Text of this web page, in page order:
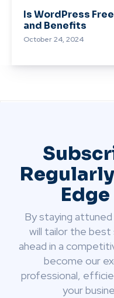
Is WordPress
and Benefits
October 24, 2024
By staying
will tailor the
ahead in a
become our
professional,
your